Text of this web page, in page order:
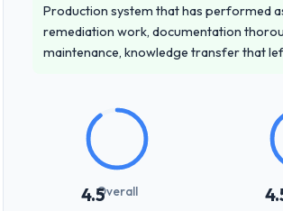
Production system that has performed
remediation work, documentation
maintenance, knowledge transfer that
4.5Overall